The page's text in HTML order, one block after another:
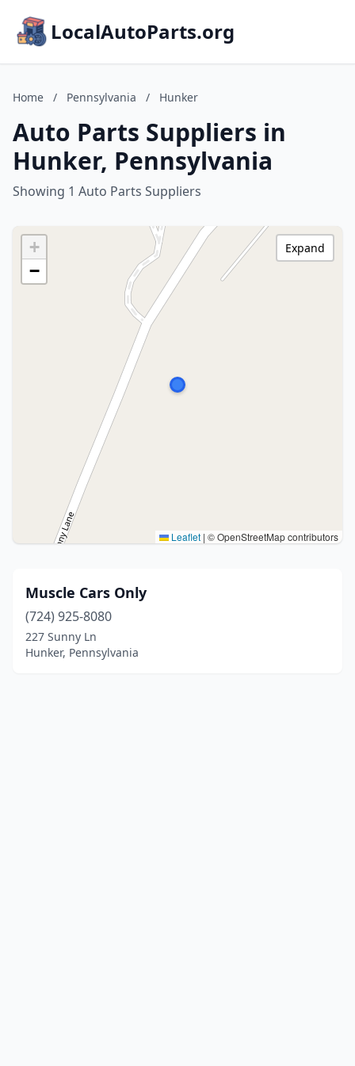
LocalAutoParts.org
Home / Pennsylvania / Hunker
Auto Parts Suppliers in
Hunker, Pennsylvania
Showing 1 Auto Parts Suppliers
+
−
Leaflet | © OpenStreetMap contributors
Expand
Muscle Cars Only
(724) 925-8080
227 Sunny Ln
Hunker, Pennsylvania